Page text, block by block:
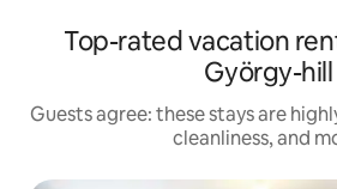
Top-rated vacation
György-hill
Guests agree: these stays are
cleanliness, and